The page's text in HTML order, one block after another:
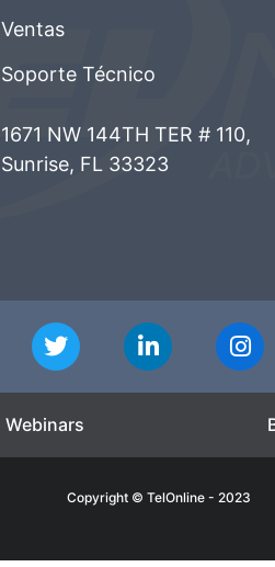
Ventas
Soporte Técnico
1671 NW 144TH TER # 110,
Sunrise, FL 33323
Webinars
Copyright © TelOnline - 2023